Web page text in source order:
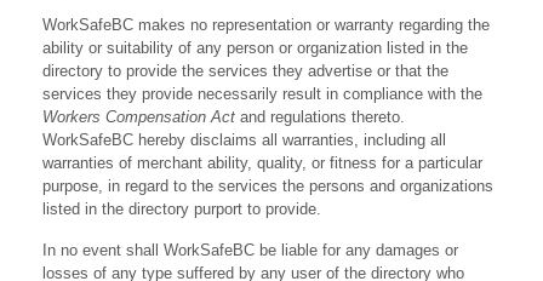
WorkSafeBC makes no representation or warranty regarding the
ability or suitability of any person or organization listed in the
directory to provide the services they advertise or that the
services they provide necessarily result in compliance with the
Workers Compensation Act and regulations thereto.
WorkSafeBC hereby disclaims all warranties, including all
warranties of merchant ability, quality, or fitness for a particular
purpose, in regard to the services the persons and organizations
listed in the directory purport to provide.
In no event shall WorkSafeBC be liable for any damages or
losses of any type suffered by any user of the directory who